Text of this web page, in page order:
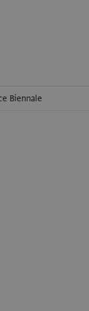
Biennale